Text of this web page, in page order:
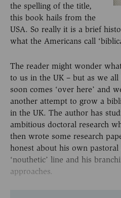
the spelling of the title,
this book hails from the
USA. So really it is a brief
what the Americans call
The reader might wonder
to us in the UK – but as we all
soon comes ‘over here’ and
another attempt to grow a
in the UK. The author has
ambitious doctoral research
then wrote some research
honest about his own
‘nouthetic’ line and his
approaches.